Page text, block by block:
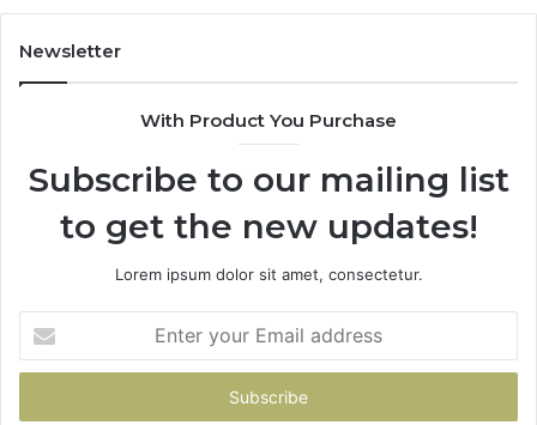
Newsletter
With Product You Purchase
Subscribe to our mailing list
to get the new updates!
Lorem ipsum dolor sit amet, consectetur.
your
Email